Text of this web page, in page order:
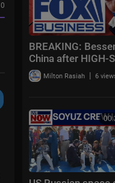
BREAKING:
China after HIGH-
Milton Rasiah | 6
0